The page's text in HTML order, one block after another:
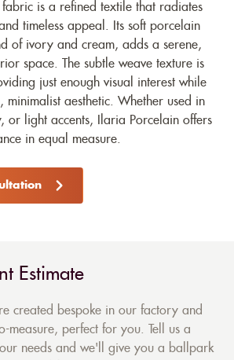
fabric is a refined textile that radiates
timeless appeal. Its soft porcelain
of ivory and cream, adds a serene,
space. The subtle weave texture is
just enough visual interest while
minimalist aesthetic. Whether used in
or light accents, Ilaria Porcelain offers
in equal measure.
Estimate
created bespoke in our factory and
measure, perfect for you. Tell us a
needs and we'll give you a ballpark